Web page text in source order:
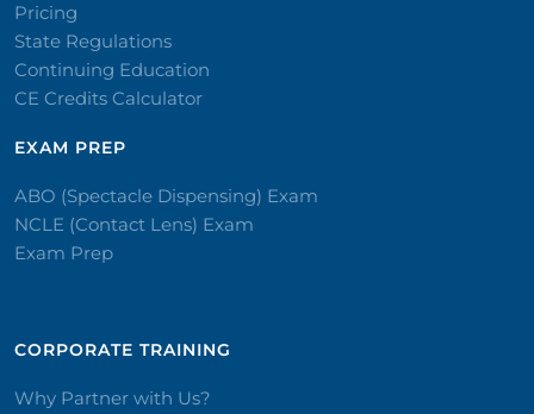
Pricing
State Regulations
Continuing Education
CE Credits Calculator
EXAM PREP
ABO (Spectacle Dispensing) Exam
NCLE (Contact Lens) Exam
Exam Prep
CORPORATE TRAINING​
Why Partner with Us?